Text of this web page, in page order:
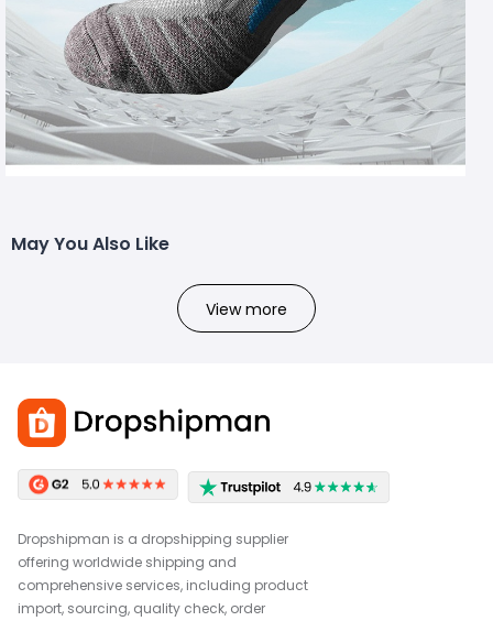
May You Also Like
View more
Dropshipman is a dropshipping supplier
offering worldwide shipping and
comprehensive services, including product
import, sourcing, quality check, order